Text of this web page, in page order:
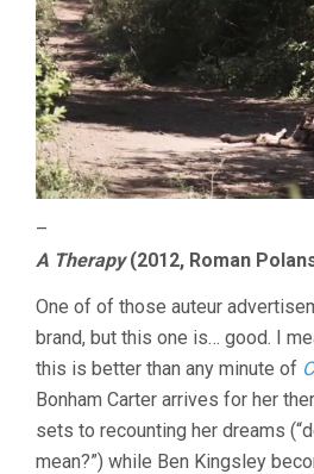
–
A Therapy(2012, Roman
One of of those auteur
brand, but this one is… good. I
this is better than any minute of
Bonham Carter arrives for her
sets to recounting her dreams
mean?”) while Ben Kingsley